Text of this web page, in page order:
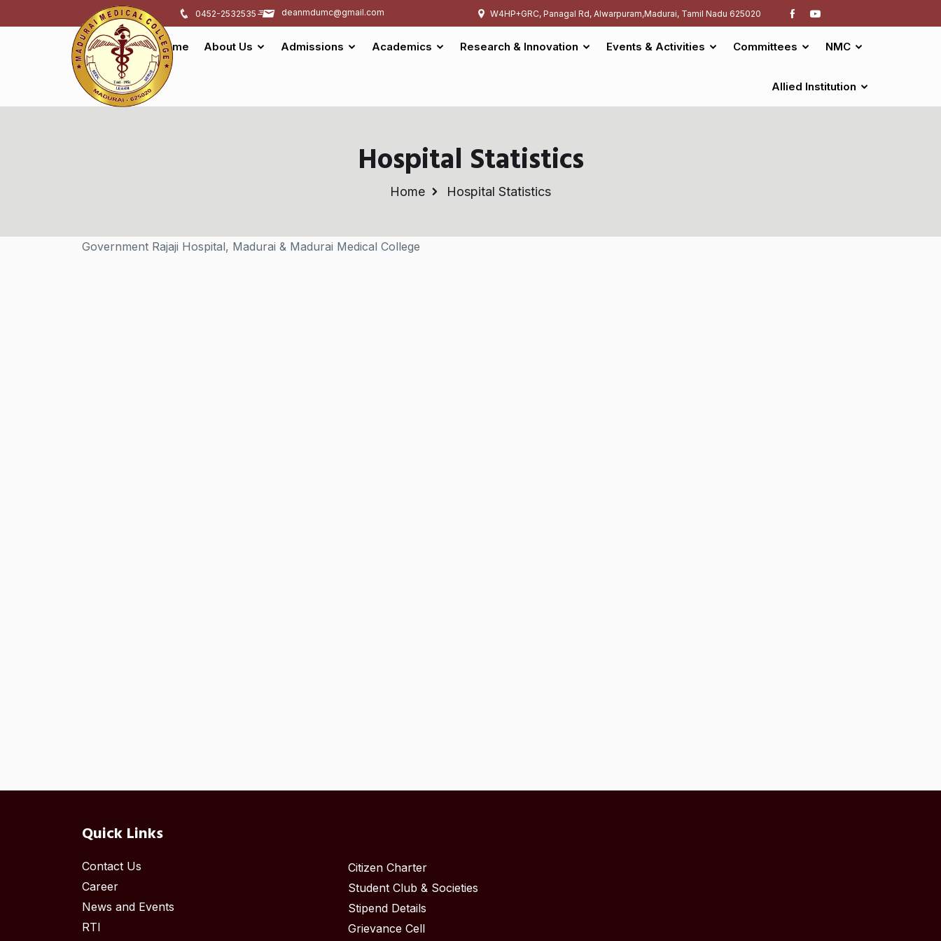
0452-2532535 deanmdumc@gmail.com W4HP+GRC, Panagal Rd, Alwarpuram,Madurai, Tamil Nadu 625020
Home About Us Admissions Academics Research & Innovation Events & Activities Committees NMC
Allied Institution
Hospital Statistics
Home Hospital Statistics
Government Rajaji Hospital, Madurai & Madurai Medical College
Quick Links
Contact Us
Career
News and Events
RTI
Citizen Charter
Student Club & Societies
Stipend Details
Grievance Cell